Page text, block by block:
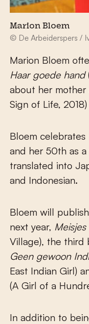
Marion Bloem
© De Arbeiderspers /
Marion Bloem
Haar goede hand
about her mother
Sign of Life,
Bloem
and her 50th as
translated into
and Indonesian.
Bloem will
next year,
Village), the third
Geen gewoon
East Indian Girl)
(A Girl of a
In addition to